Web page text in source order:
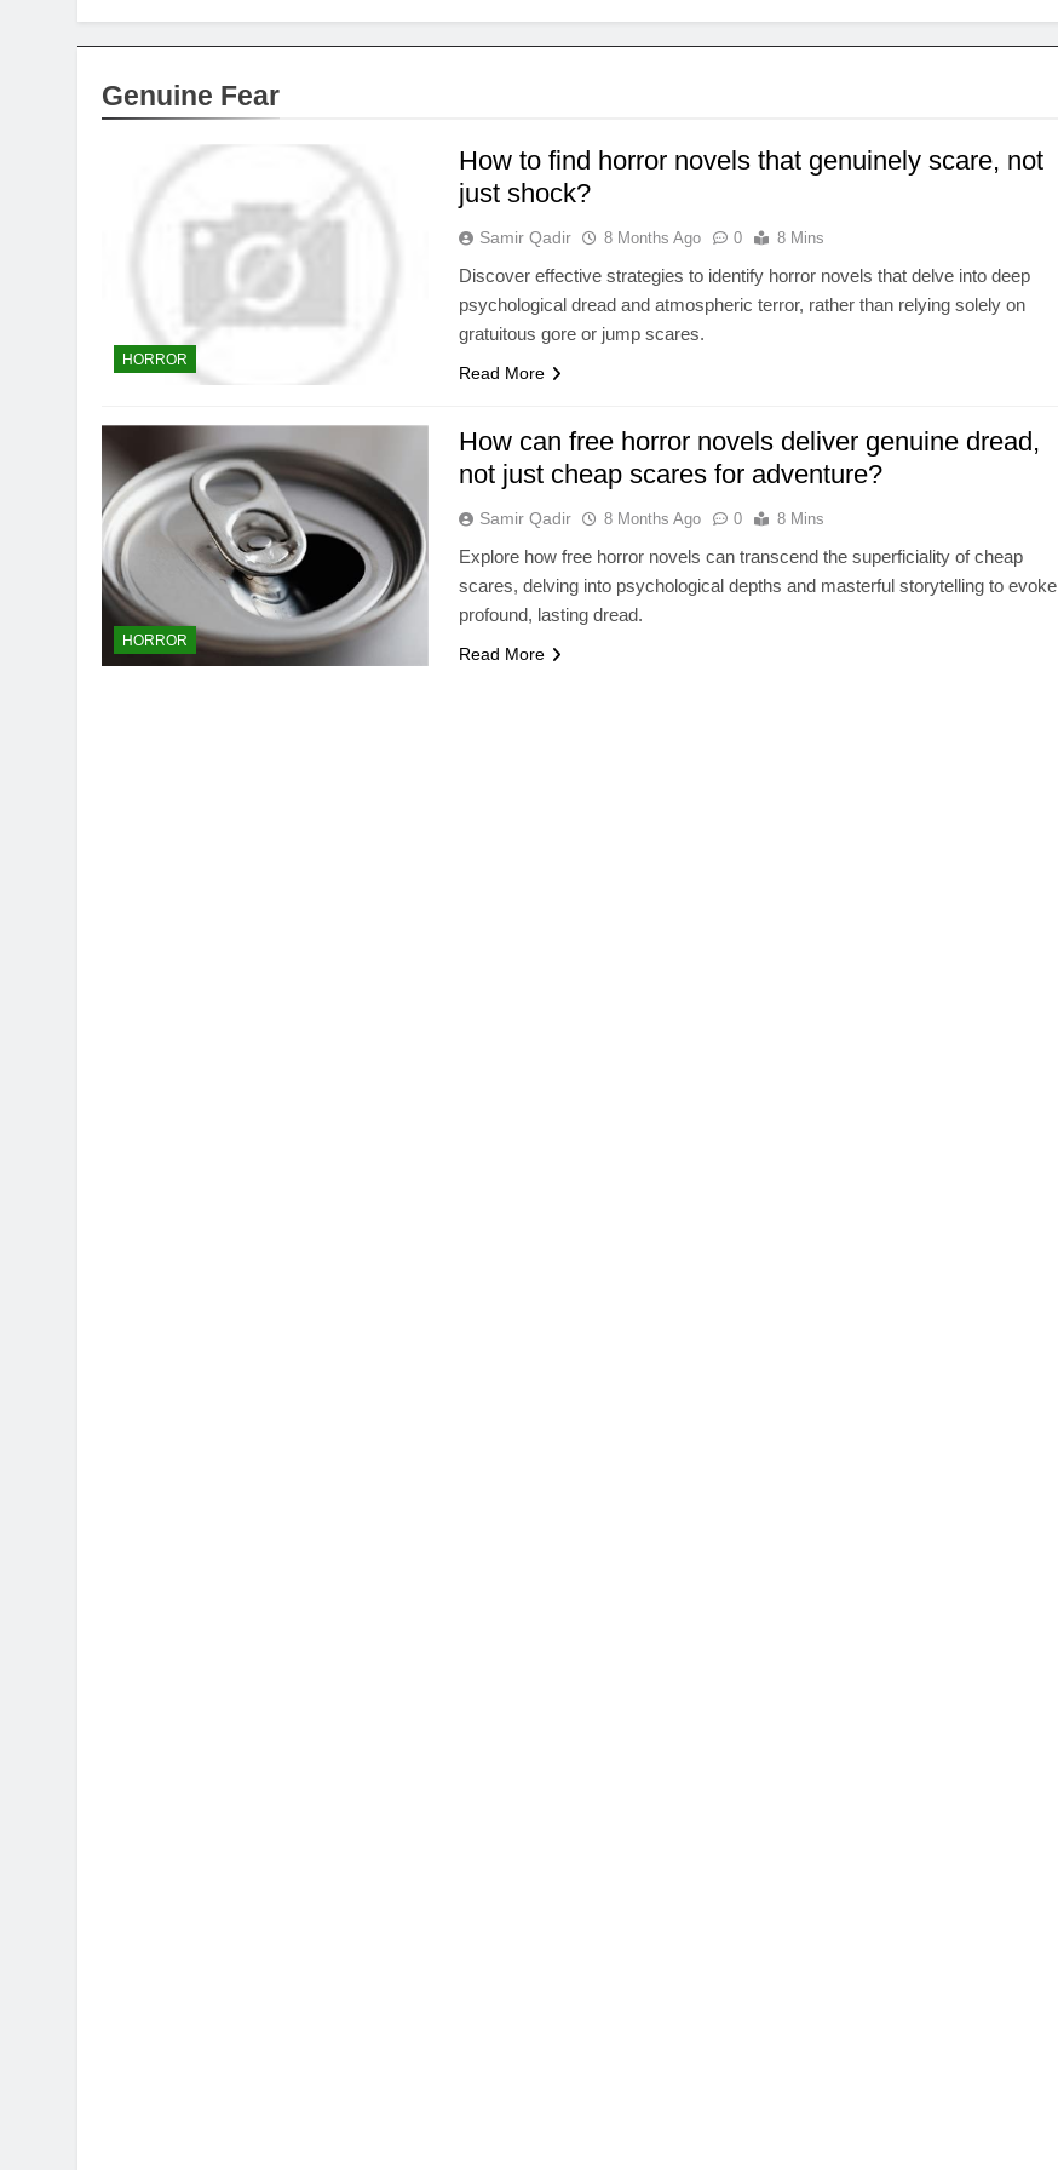
Genuine Fear
HORROR
How to find horror novels that genuinely scare, not
just shock?
Samir Qadir 8 Months Ago 0 8 Mins
Discover effective strategies to identify horror novels that delve into deep
psychological dread and atmospheric terror, rather than relying solely on
gratuitous gore or jump scares.
Read More
HORROR
How can free horror novels deliver genuine dread,
not just cheap scares for adventure?
Samir Qadir 8 Months Ago 0 8 Mins
Explore how free horror novels can transcend the superficiality of cheap
scares, delving into psychological depths and masterful storytelling to evoke
profound, lasting dread.
Read More